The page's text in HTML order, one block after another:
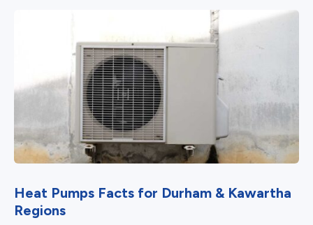
Heat Pumps Facts for Durham & Kawartha
Regions